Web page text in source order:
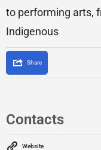
to performing arts,
Indigenous
Share
Contacts
Website